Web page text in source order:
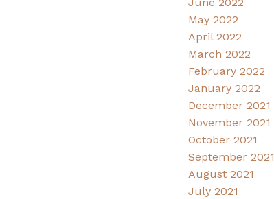
May 2022
April 2022
March 2022
February 2022
January 2022
December 2021
November 2021
October 2021
September 2021
August 2021
July 2021